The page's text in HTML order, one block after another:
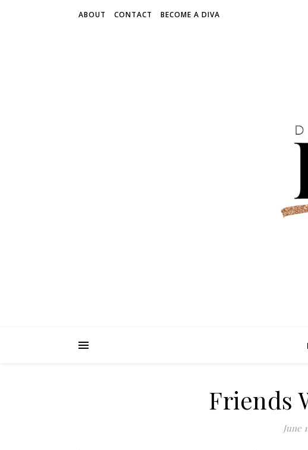
ABOUT CONTACT BECOME A DIVA
Friends
June